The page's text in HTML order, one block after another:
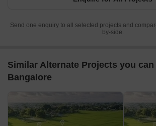
Send one enquiry to all selected projects and
by-side.
Similar Alternate Projects you
Bangalore